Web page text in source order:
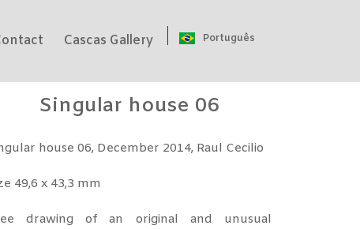
Cascas Gallery Português
Singular house 06
house 06, December 2014, Raul Cecilio
49,6 x 43,3 mm
drawing of an original and unusual